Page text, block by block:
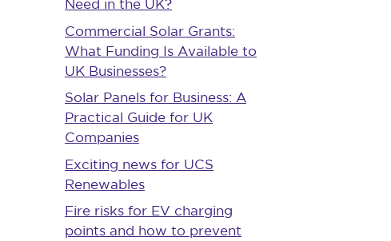
Need in the UK?
Commercial Solar Grants:
What Funding Is Available to
UK Businesses?
Solar Panels for Business: A
Practical Guide for UK
Companies
Exciting news for UCS
Renewables
Fire risks for EV charging
points and how to prevent